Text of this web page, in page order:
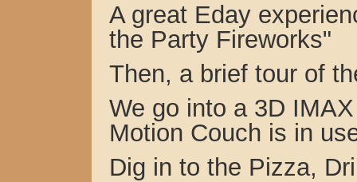
A great Eday
the Party Fireworks"
Then, a brief tour of
We go into a 3D
Motion Couch is in
Dig in to the Pizza,